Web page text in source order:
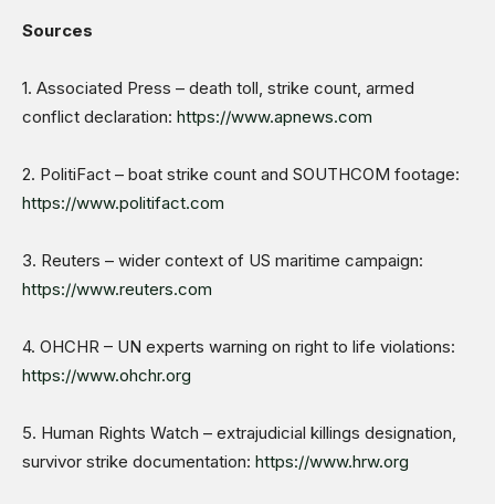
Sources
1. Associated Press – death toll, strike count, armed
conflict declaration: https://www.apnews.com
2. PolitiFact – boat strike count and SOUTHCOM footage:
https://www.politifact.com
3. Reuters – wider context of US maritime campaign:
https://www.reuters.com
4. OHCHR – UN experts warning on right to life violations:
https://www.ohchr.org
5. Human Rights Watch – extrajudicial killings designation,
survivor strike documentation: https://www.hrw.org